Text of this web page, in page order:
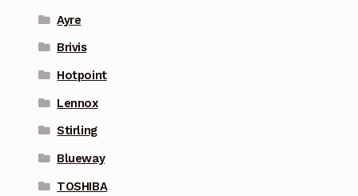
Ayre
Brivis
Hotpoint
Lennox
Stirling
Blueway
TOSHIBA